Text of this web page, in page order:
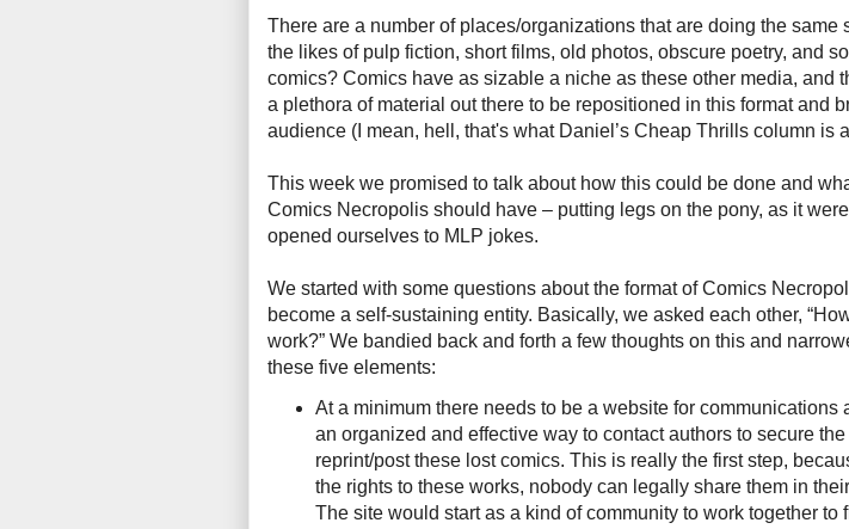
There are a number of places/organizations that are doing the same
the likes of pulp fiction, short films, old photos, obscure poetry, and
comics? Comics have as sizable a niche as these other media, and
a plethora of material out there to be repositioned in this format and
audience (I mean, hell, that's what Daniel’s Cheap Thrills column is
This week we promised to talk about how this could be done and
Comics Necropolis should have – putting legs on the pony, as it
opened ourselves to MLP jokes.
We started with some questions about the format of Comics
become a self-sustaining entity. Basically, we asked each other,
work?” We bandied back and forth a few thoughts on this and
these five elements:
At a minimum there needs to be a website for communications
an organized and effective way to contact authors to secure
reprint/post these lost comics. This is really the first step,
the rights to these works, nobody can legally share them in
The site would start as a kind of community to work together to